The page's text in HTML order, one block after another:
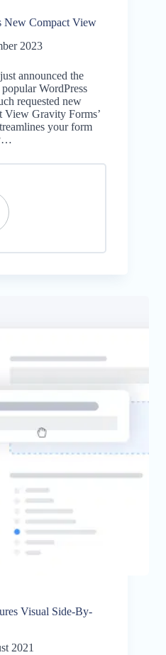
New Compact View
2023
announced the
WordPress
requested new
View Gravity Forms’
your form
Visual Side-By-
2021